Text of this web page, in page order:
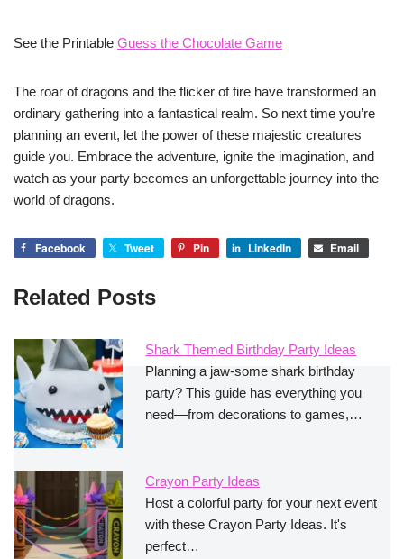
See the Printable Guess the Chocolate Game
The roar of dragons and the flicker of fire have transformed an
ordinary gathering into a fantastical realm. So next time you’re
planning an event, let the power of these majestic creatures
guide you. Embrace the adventure, ignite the imagination, and
watch as your party becomes an unforgettable journey into the
world of dragons.
Facebook Tweet Pin LinkedIn Email
Related Posts
Shark Themed Birthday Party Ideas
Planning a jaw-some shark birthday
party? This guide has everything you
need—from decorations to games,…
Crayon Party Ideas
Host a colorful party for your next event
with these Crayon Party Ideas. It's
perfect…